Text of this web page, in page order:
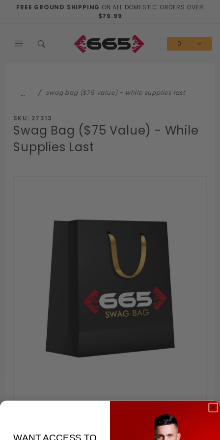
FREE GROUND SHIPPING ON ALL DOMESTIC ORDERS OVER
$79.99
0
… swag bag ($75 value) - while supplies last
SKU: 27313
Swag Bag ($75 Value) - While
Supplies Last
Swag
WANT ACCESS TO